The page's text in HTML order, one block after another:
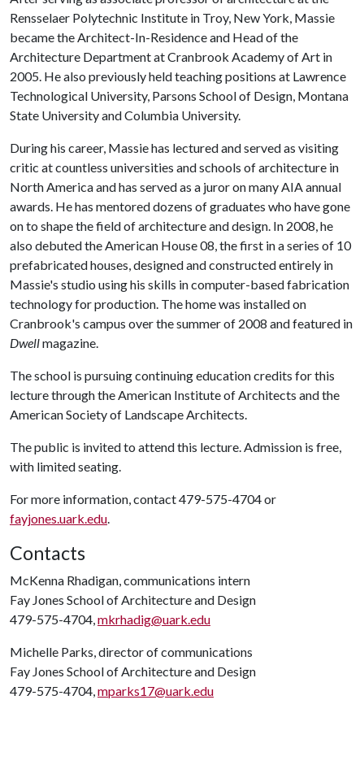
Rensselaer Polytechnic Institute in Troy, New York, Massie
became the Architect-In-Residence and Head of the
Architecture Department at Cranbrook Academy of Art in
2005. He also previously held teaching positions at Lawrence
Technological University, Parsons School of Design, Montana
State University and Columbia University.
During his career, Massie has lectured and served as visiting
critic at countless universities and schools of architecture in
North America and has served as a juror on many AIA annual
awards. He has mentored dozens of graduates who have gone
on to shape the field of architecture and design. In 2008, he
also debuted the American House 08, the first in a series of 10
prefabricated houses, designed and constructed entirely in
Massie's studio using his skills in computer-based fabrication
technology for production. The home was installed on
Cranbrook's campus over the summer of 2008 and featured in
Dwellmagazine.
The school is pursuing continuing education credits for this
lecture through the American Institute of Architects and the
American Society of Landscape Architects.
The public is invited to attend this lecture. Admission is free,
with limited seating.
For more information, contact 479-575-4704 or
fayjones.uark.edu.
Contacts
McKenna Rhadigan, communications intern
Fay Jones School of Architecture and Design
479-575-4704,mkrhadig@uark.edu
Michelle Parks, director of communications
Fay Jones School of Architecture and Design
479-575-4704,mparks17@uark.edu